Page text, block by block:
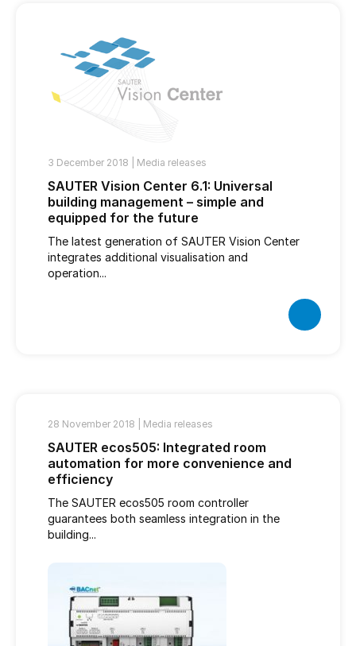
3 December 2018 | Media releases
SAUTER Vision Center 6.1: Universal
building management – simple and
equipped for the future
The latest generation of SAUTER Vision Center
integrates additional visualisation and
operation...
28 November 2018 | Media releases
SAUTER ecos505: Integrated room
automation for more convenience and
efficiency
The SAUTER ecos505 room controller
guarantees both seamless integration in the
building...